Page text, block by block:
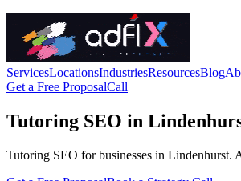
ServicesLocationsIndustriesResourcesBlog
Get a Free ProposalCall
Tutoring SEO in
Tutoring SEO for businesses in